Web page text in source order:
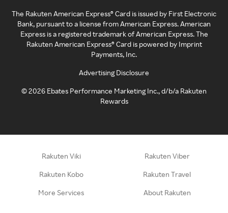
The Rakuten American Express® Card is issued by First Electronic
Bank, pursuant to a license from American Express. American
Express is a registered trademark of American Express. The
Rakuten American Express® Card is powered by Imprint
Payments, Inc.
Advertising Disclosure
©2026 Ebates Performance Marketing Inc., d/b/a Rakuten
Rewards
Rakuten Viki Rakuten Viber
Rakuten Kobo Rakuten Travel
More Services About Rakuten